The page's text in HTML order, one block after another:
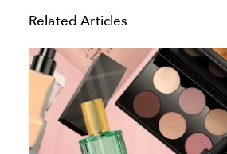
Related Articles